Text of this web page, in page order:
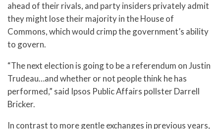
ahead of their rivals, and party insiders privately admit
they might lose their majority in the House of
Commons, which would crimp the government’s ability
to govern.
“The next election is going to be a referendum on Justin
Trudeau…and whether or not people think he has
performed,” said Ipsos Public Affairs pollster Darrell
Bricker.
In contrast to more gentle exchanges in previous years,